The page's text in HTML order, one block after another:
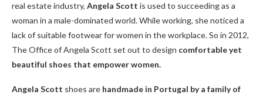
real estate industry, Angela Scott is used to succeeding as a
woman in a male-dominated world. While working, she noticed a
lack of suitable footwear for women in the workplace. So in 2012,
The Office of Angela Scott set out to design comfortable yet
beautiful shoes that empower women.
Angela Scott shoes are handmade in Portugal by a family of